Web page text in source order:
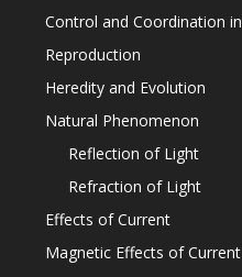
Control and Coordination
Reproduction
Heredity and Evolution
Natural Phenomenon
Reflection of Light
Refraction of Light
Effects of Current
Magnetic Effects of Current